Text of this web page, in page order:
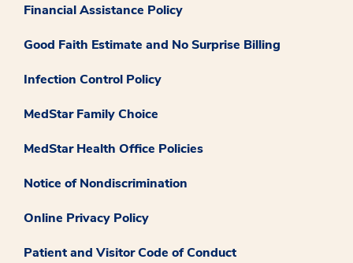
Financial Assistance Policy
Good Faith Estimate and No Surprise Billing
Infection Control Policy
MedStar Family Choice
MedStar Health Office Policies
Notice of Nondiscrimination
Online Privacy Policy
Patient and Visitor Code of Conduct